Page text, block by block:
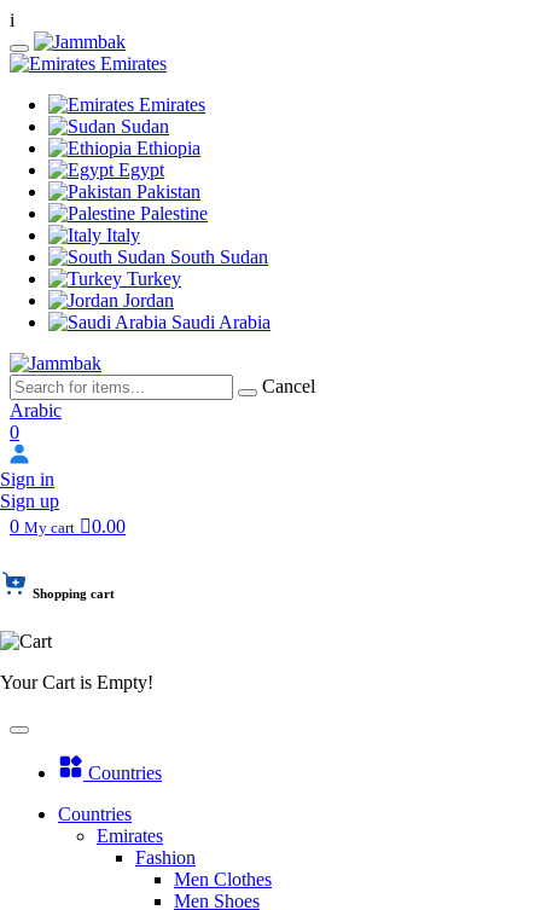
i
Emirates
Emirates
Sudan
Ethiopia
Egypt
Pakistan
Palestine
Italy
South Sudan
Turkey
Jordan
Saudi Arabia
Cancel
Arabic
0
Sign in
Sign up
0 My cart 0.00
Shopping cart
Your Cart is Empty!
Countries
Countries
Emirates
Fashion
Men Clothes
Men Shoes